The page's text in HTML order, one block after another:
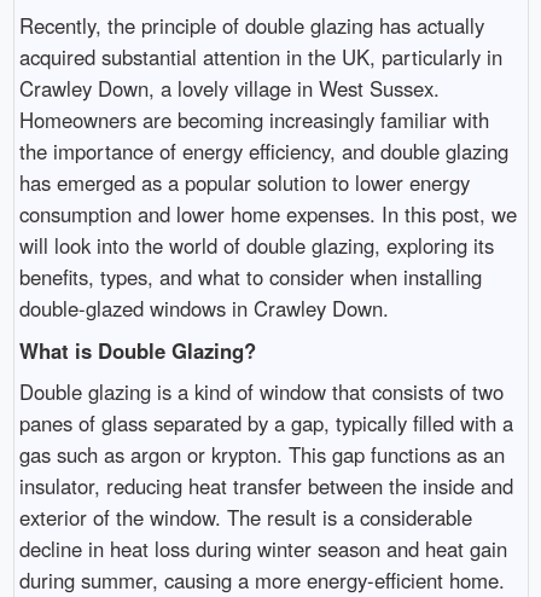
Recently, the principle of double glazing has actually
acquired substantial attention in the UK, particularly in
Crawley Down, a lovely village in West Sussex.
Homeowners are becoming increasingly familiar with
the importance of energy efficiency, and double glazing
has emerged as a popular solution to lower energy
consumption and lower home expenses. In this post, we
will look into the world of double glazing, exploring its
benefits, types, and what to consider when installing
double-glazed windows in Crawley Down.
What is Double Glazing?
Double glazing is a kind of window that consists of two
panes of glass separated by a gap, typically filled with a
gas such as argon or krypton. This gap functions as an
insulator, reducing heat transfer between the inside and
exterior of the window. The result is a considerable
decline in heat loss during winter season and heat gain
during summer, causing a more energy-efficient home.